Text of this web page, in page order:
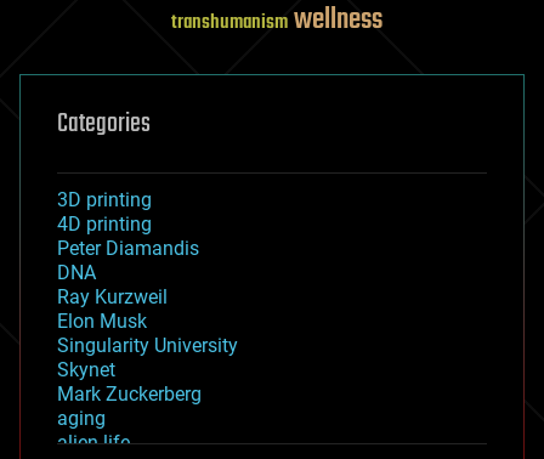
transhumanismwellness
Categories
3D printing
4D printing
Peter Diamandis
DNA
Ray Kurzweil
Elon Musk
Singularity University
Skynet
Mark Zuckerberg
aging
alien life